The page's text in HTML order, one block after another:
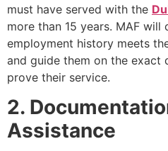
must have served with the
more than 15 years. MAF will
employment history meets
and guide them on the exact
prove their service.
2.
Assistance